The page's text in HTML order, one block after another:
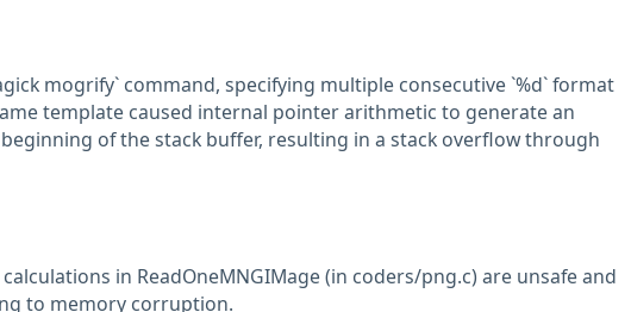
mogrify` command, specifying multiple consecutive `%d` format
template caused internal pointer arithmetic to generate an
of the stack buffer, resulting in a stack overflow through
in ReadOneMNGIMage (in coders/png.c) are unsafe and
to memory corruption.